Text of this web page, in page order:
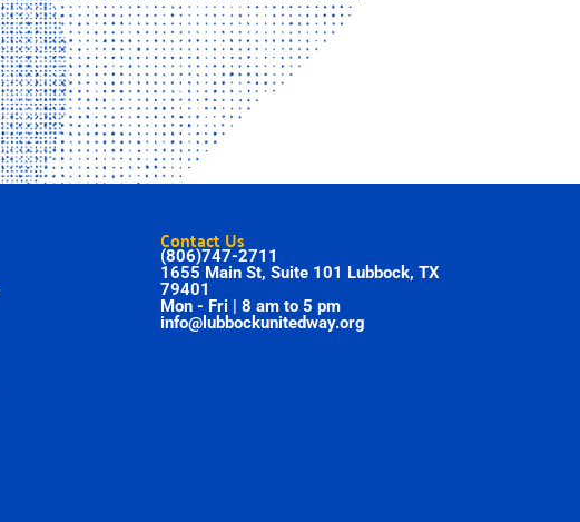
Contact Us
(806)747-2711
1655 Main St, Suite 101 Lubbock, TX
79401
Mon - Fri | 8 am to 5 pm
info@lubbockunitedway.org